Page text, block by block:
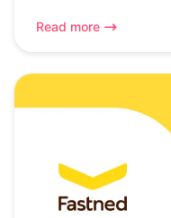
Read more